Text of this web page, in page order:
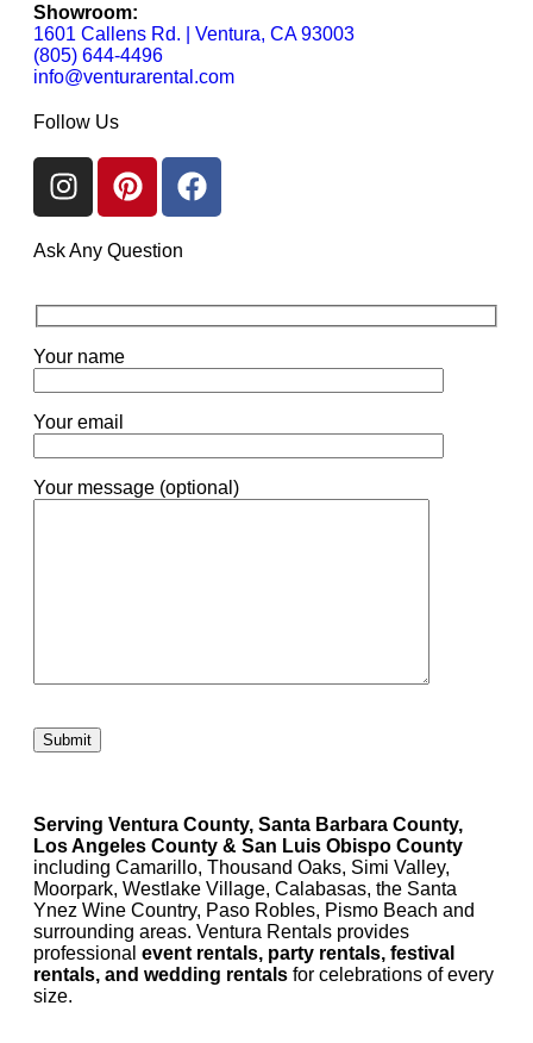
Showroom:
1601 Callens Rd. | Ventura, CA 93003
(805) 644-4496
info@venturarental.com
Follow Us
Ask Any Question
Your name
Your email
Your message (optional)
Serving Ventura County, Santa Barbara County,
Los Angeles County & San Luis Obispo County
including Camarillo, Thousand Oaks, Simi Valley,
Moorpark, Westlake Village, Calabasas, the Santa
Ynez Wine Country, Paso Robles, Pismo Beach and
surrounding areas. Ventura Rentals provides
professional event rentals, party rentals, festival
rentals, and wedding rentals for celebrations of every
size.